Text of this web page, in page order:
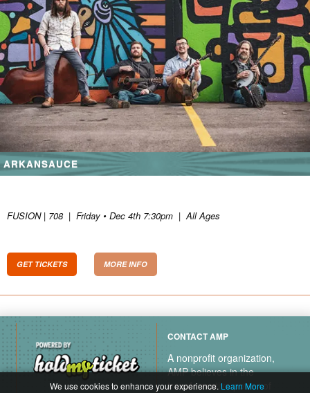
ARKANSAUCE
FUSION | 708| Friday • Dec 4th 7:30pm | All Ages
GET TICKETS MORE INFO
CONTACT AMP
A nonprofit organization,
AMP believes in the
transformative power of
We use cookies to enhance your experience. Learn More